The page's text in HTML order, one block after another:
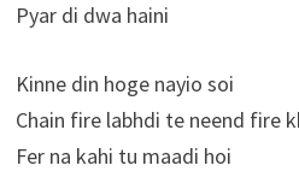
Pyar di dwa haini
Kinne din hoge nayio soi
Chain fire labhdi te neend fire
Fer na kahi tu maadi hoi